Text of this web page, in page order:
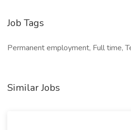
Job Tags
Permanent employment, Full time,
Similar Jobs